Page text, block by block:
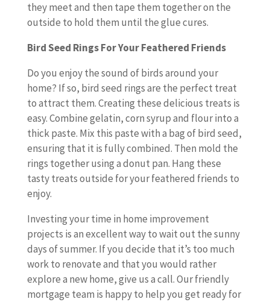
they meet and then tape them together on the
outside to hold them until the glue cures.
Bird Seed Rings For Your Feathered Friends
Do you enjoy the sound of birds around your
home? If so, bird seed rings are the perfect treat
to attract them. Creating these delicious treats is
easy. Combine gelatin, corn syrup and flour into a
thick paste. Mix this paste with a bag of bird seed,
ensuring that it is fully combined. Then mold the
rings together using a donut pan. Hang these
tasty treats outside for your feathered friends to
enjoy.
Investing your time in home improvement
projects is an excellent way to wait out the sunny
days of summer. If you decide that it’s too much
work to renovate and that you would rather
explore a new home, give us a call. Our friendly
mortgage team is happy to help you get ready for